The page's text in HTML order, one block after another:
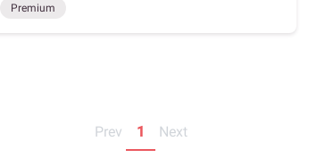
Premium
Prev 1 Next